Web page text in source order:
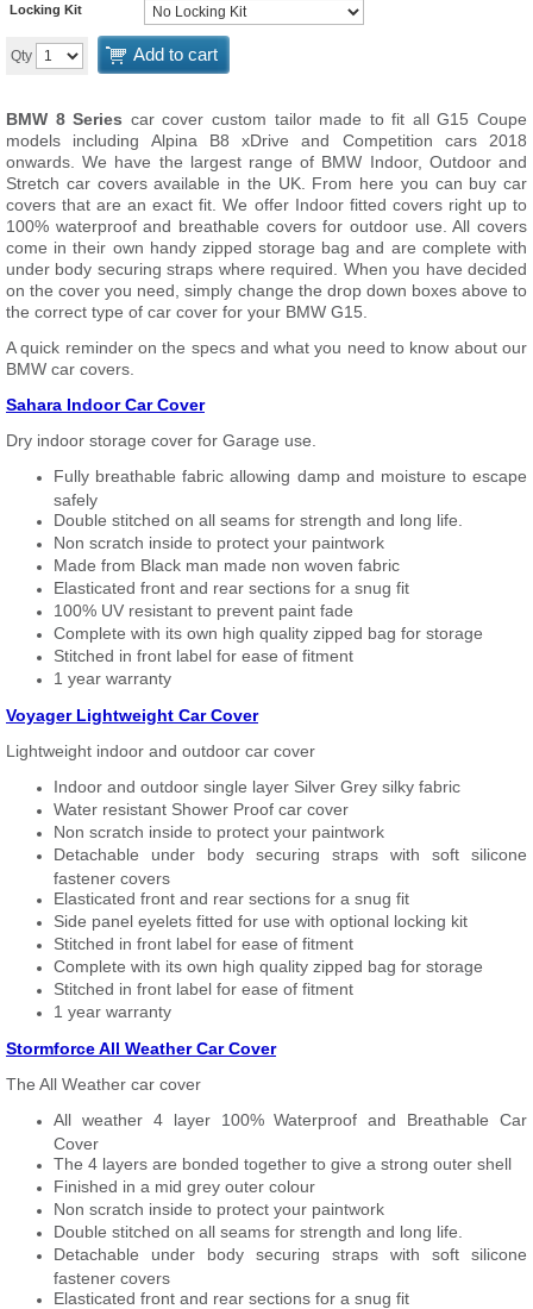
Locking Kit
Qty Add to cart
BMW 8 Series car cover custom tailor made to fit all G15 Coupe
models including Alpina B8 xDrive and Competition cars 2018
onwards. We have the largest range of BMW Indoor, Outdoor and
Stretch car covers available in the UK. From here you can buy car
covers that are an exact fit. We offer Indoor fitted covers right up to
100% waterproof and breathable covers for outdoor use. All covers
come in their own handy zipped storage bag and are complete with
under body securing straps where required. When you have decided
on the cover you need, simply change the drop down boxes above to
the correct type of car cover for your BMW G15.
A quick reminder on the specs and what you need to know about our
BMW car covers.
Sahara Indoor Car Cover
Dry indoor storage cover for Garage use.
Fully breathable fabric allowing damp and moisture to escape
safely
Double stitched on all seams for strength and long life.
Non scratch inside to protect your paintwork
Made from Black man made non woven fabric
Elasticated front and rear sections for a snug fit
100% UV resistant to prevent paint fade
Complete with its own high quality zipped bag for storage
Stitched in front label for ease of fitment
1 year warranty
Voyager Lightweight Car Cover
Lightweight indoor and outdoor car cover
Indoor and outdoor single layer Silver Grey silky fabric
Water resistant Shower Proof car cover
Non scratch inside to protect your paintwork
Detachable under body securing straps with soft silicone
fastener covers
Elasticated front and rear sections for a snug fit
Side panel eyelets fitted for use with optional locking kit
Stitched in front label for ease of fitment
Complete with its own high quality zipped bag for storage
Stitched in front label for ease of fitment
1 year warranty
Stormforce All Weather Car Cover
The All Weather car cover
All weather 4 layer 100% Waterproof and Breathable Car
Cover
The 4 layers are bonded together to give a strong outer shell
Finished in a mid grey outer colour
Non scratch inside to protect your paintwork
Double stitched on all seams for strength and long life.
Detachable under body securing straps with soft silicone
fastener covers
Elasticated front and rear sections for a snug fit